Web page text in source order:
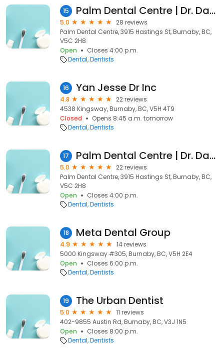
15 Palm Dental Centre | Dr. Dave Monaghan
5.0
28 reviews
Palm Dental Centre, 3915 Hastings St, Burnaby, BC,
V5C 2H8
Open
Closes 4:00 p.m.
Dental Dentists
16 Yan Jesse Dr Inc
4.8
22 reviews
4538 Kingsway, Burnaby, BC, V5H 4T9
Closed
Opens 8:45 a.m. tomorrow
Dental Dentists
17 Palm Dental Centre | Dr. Dave Monaghan
5.0
22 reviews
Palm Dental Centre, 3915 Hastings St, Burnaby, BC,
V5C 2H8
Open
Closes 4:00 p.m.
Dental Dentists
18 Meta Dental Group
4.9
14 reviews
5000 Kingsway #305, Burnaby, BC, V5H 2E4
Open
Closes 6:00 p.m.
Dental Dentists
19 The Urban Dentist
5.0
11 reviews
402-9855 Austin Rd, Burnaby, BC, V3J 1N5
Open
Closes 8:00 p.m.
Dental Dentists